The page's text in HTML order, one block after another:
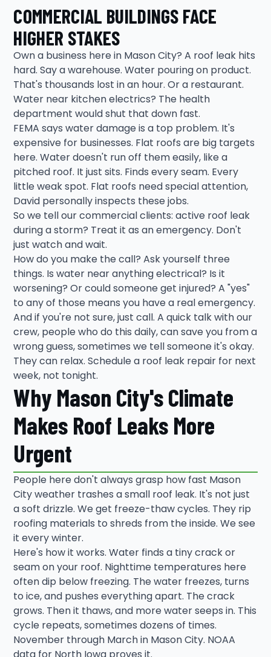
COMMERCIAL BUILDINGS FACE
HIGHER STAKES
Own a business here in Mason City? A roof leak hits
hard. Say a warehouse. Water pouring on product.
That's thousands lost in an hour. Or a restaurant.
Water near kitchen electrics? The health
department would shut that down fast.
FEMA says water damage is a top problem. It's
expensive for businesses. Flat roofs are big targets
here. Water doesn't run off them easily, like a
pitched roof. It just sits. Finds every seam. Every
little weak spot. Flat roofs need special attention,
David personally inspects these jobs.
So we tell our commercial clients: active roof leak
during a storm? Treat it as an emergency. Don't
just watch and wait.
How do you make the call? Ask yourself three
things. Is water near anything electrical? Is it
worsening? Or could someone get injured? A "yes"
to any of those means you have a real emergency.
And if you're not sure, just call. A quick talk with our
crew, people who do this daily, can save you from a
wrong guess, sometimes we tell someone it's okay.
They can relax. Schedule a roof leak repair for next
week, not tonight.
Why Mason City's Climate
Makes Roof Leaks More
Urgent
People here don't always grasp how fast Mason
City weather trashes a small roof leak. It's not just
a soft drizzle. We get freeze-thaw cycles. They rip
roofing materials to shreds from the inside. We see
it every winter.
Here's how it works. Water finds a tiny crack or
seam on your roof. Nighttime temperatures here
often dip below freezing. The water freezes, turns
to ice, and pushes everything apart. The crack
grows. Then it thaws, and more water seeps in. This
cycle repeats, sometimes dozens of times.
November through March in Mason City. NOAA
data for North Iowa proves it.